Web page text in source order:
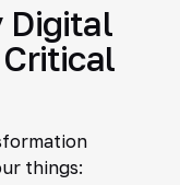
Digital
things: